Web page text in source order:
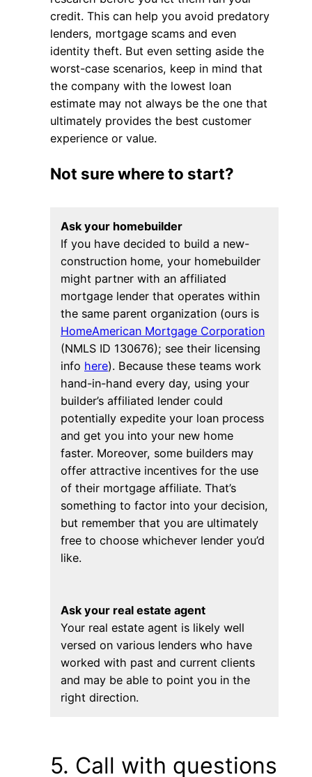
credit. This can help you avoid predatory
lenders, mortgage scams and even
identity theft. But even setting aside the
worst-case scenarios, keep in mind that
the company with the lowest loan
estimate may not always be the one that
ultimately provides the best customer
experience or value.
Not sure where to start?
Ask your homebuilder
If you have decided to build a new-
construction home, your homebuilder
might partner with an affiliated
mortgage lender that operates within
the same parent organization (ours is
HomeAmerican Mortgage Corporation
(NMLS ID 130676); see their licensing
info here). Because these teams work
hand-in-hand every day, using your
builder’s affiliated lender could
potentially expedite your loan process
and get you into your new home
faster. Moreover, some builders may
offer attractive incentives for the use
of their mortgage affiliate. That’s
something to factor into your decision,
but remember that you are ultimately
free to choose whichever lender you’d
like.
Ask your real estate agent
Your real estate agent is likely well
versed on various lenders who have
worked with past and current clients
and may be able to point you in the
right direction.
5. Call with questions